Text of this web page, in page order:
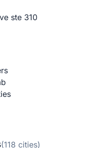
ste 310
(118 cities)